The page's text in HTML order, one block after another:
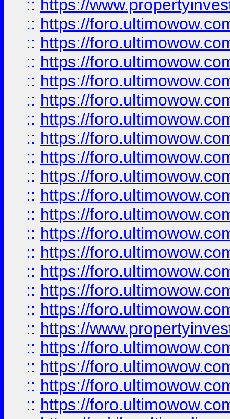
:: https://
:: https://
:: https://
:: https://
:: https://
:: https://
:: https://
:: https://
:: https://
:: https://
:: https://
:: https://
:: https://
:: https://
:: https://
:: https://
:: https://
:: https://
:: https://
:: https://
:: https://
:: https://